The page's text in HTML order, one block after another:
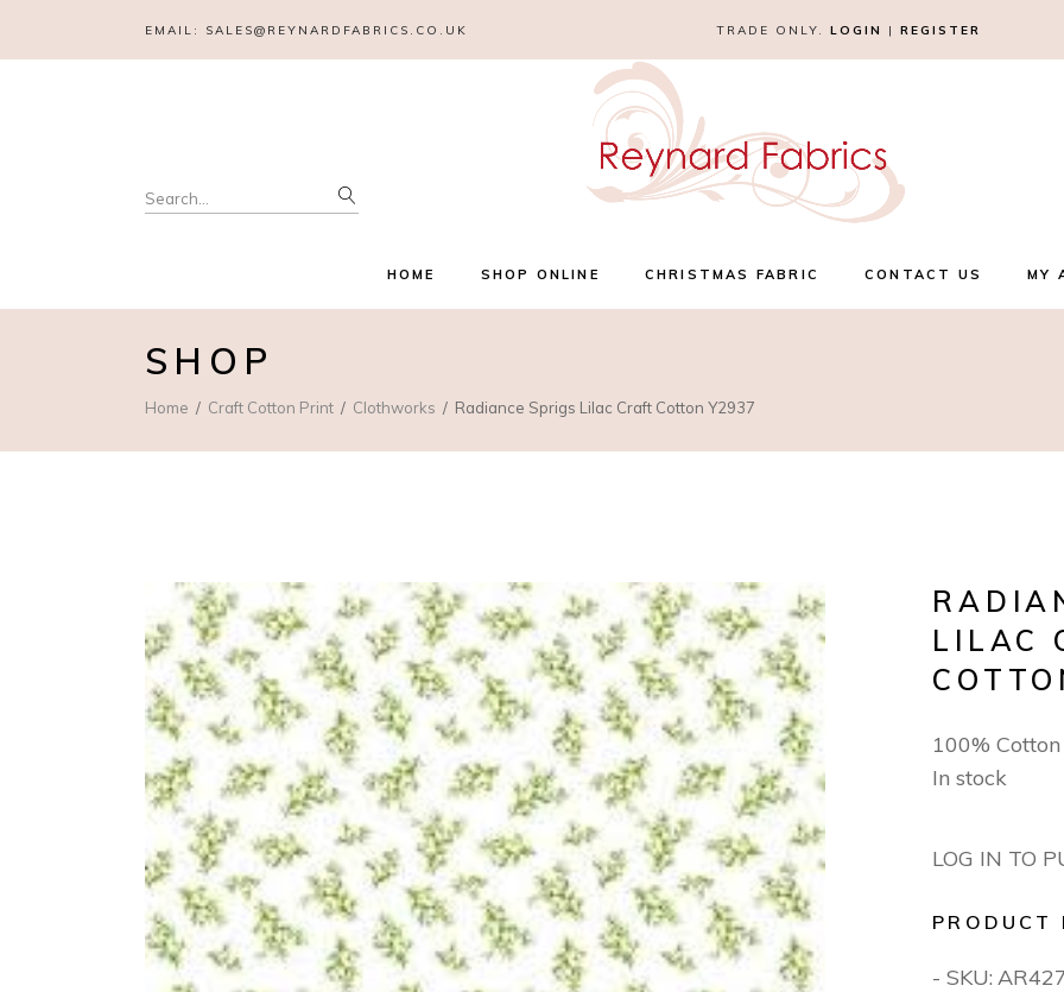
EMAIL: SALES@REYNARDFABRICS.CO.UK TRADE ONLY. LOGIN | REGISTER
Search
for:
HOME SHOP ONLINE CHRISTMAS FABRIC CONTACT US MY
SHOP
Home Craft Cotton Print Clothworks Radiance Sprigs Lilac Craft Cotton Y2937
LILAC
100%
In stock
LOG IN TO
PRODUCT
- SKU: